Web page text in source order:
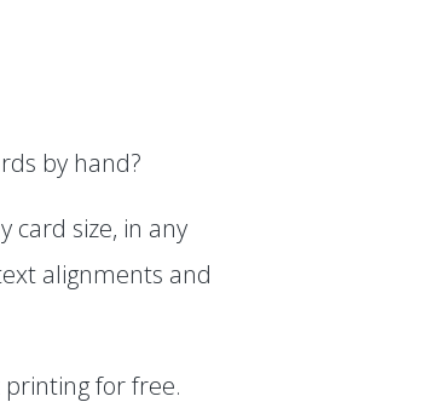
by hand?
card size, in any
alignments and
for free.